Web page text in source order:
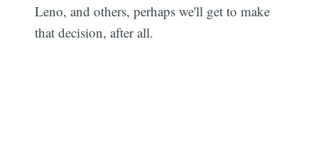
Leno, and others, perhaps we'll get to make
that decision, after all.